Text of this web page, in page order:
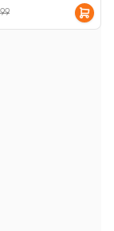
to install drivers for